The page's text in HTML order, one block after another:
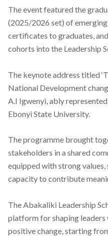
The event featured the
(2025/2026 set) of
certificates to graduates,
cohorts into the Leadership
The keynote address titled
National Development
A.I Igwenyi, ably
Ebonyi State University.
The programme brought
stakeholders in a shared
equipped with strong
capacity to contribute
The Abakaliki Leadership
platform for shaping
positive change, starting